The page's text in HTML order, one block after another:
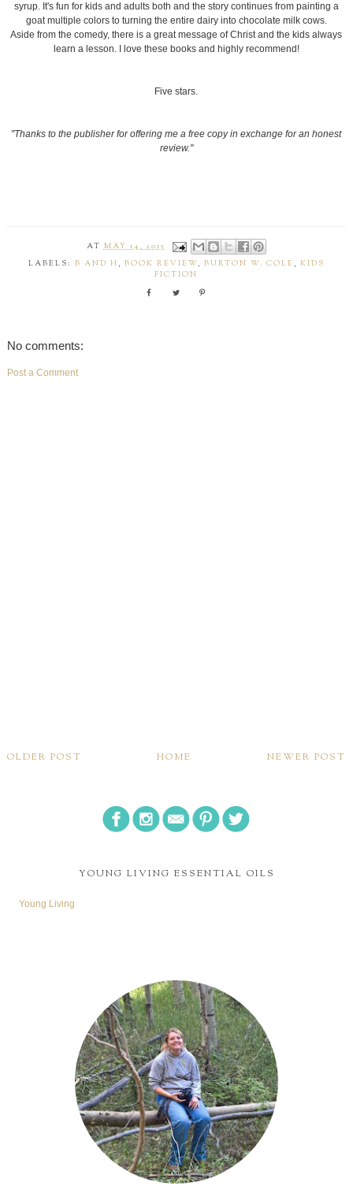
syrup. It's fun for kids and adults both and the story continues from painting a
goat multiple colors to turning the entire dairy into chocolate milk cows.
Aside from the comedy, there is a great message of Christ and the kids always
learn a lesson. I love these books and highly recommend!
Five stars.
"Thanks to the publisher for offering me a free copy in exchange for an honest
review."
ATMAY 14, 2015
LABELS: B AND H , BOOK REVIEW, BURTON W. COLE , KIDS
FICTION
No comments:
Post a Comment
NEWER POST
OLDER POST HOME
YOUNG LIVING ESSENTIAL OILS
Young Living